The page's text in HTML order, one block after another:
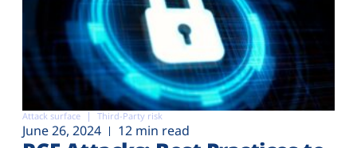
Attack surface Third-Party risk
June 26, 2024 12 min read